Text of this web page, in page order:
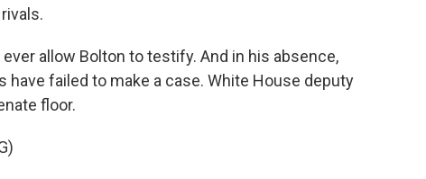
allow Bolton to testify. And in his absence,
failed to make a case. White House deputy
floor.